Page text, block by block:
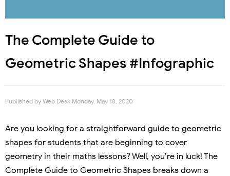
The Complete Guide to
Geometric Shapes #Infographic
Published by Web Desk Monday, May 18, 2020
Are you looking for a straightforward guide to geometric
shapes for students that are beginning to cover
geometry in their maths lessons? Well, you’re in luck! The
Complete Guide to Geometric Shapes breaks down a